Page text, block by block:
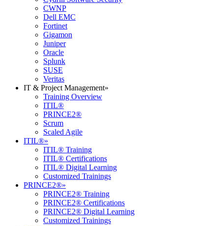
CWNP
Dell EMC
Fortinet
Gigamon
Juniper
Oracle
Splunk
SUSE
Veritas
IT & Project Management»
Training Overview
ITIL®
PRINCE2®
Scrum
Scaled Agile
ITIL®»
ITIL® Training
ITIL® Certifications
ITIL® Digital Learning
Customized Trainings
PRINCE2®»
PRINCE2® Training
PRINCE2® Certifications
PRINCE2® Digital Learning
Customized Trainings